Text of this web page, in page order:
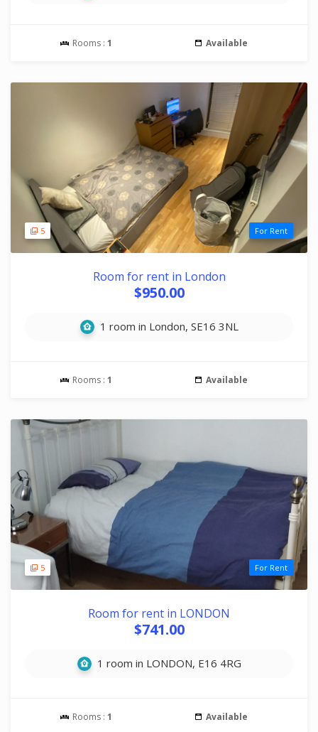
Rooms : 1 Available
5 For Rent
Room for rent in London
$950.00
1 room in London, SE16 3NL
Rooms : 1 Available
5 For Rent
Room for rent in LONDON
$741.00
1 room in LONDON, E16 4RG
Rooms : 1 Available